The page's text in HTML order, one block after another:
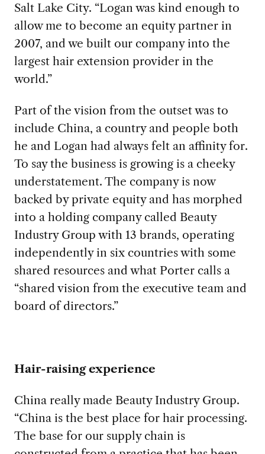
Salt Lake City. “Logan was kind enough to
allow me to become an equity partner in
2007, and we built our company into the
largest hair extension provider in the
world.”
Part of the vision from the outset was to
include China, a country and people both
he and Logan had always felt an affinity for.
To say the business is growing is a cheeky
understatement. The company is now
backed by private equity and has morphed
into a holding company called Beauty
Industry Group with 13 brands, operating
independently in six countries with some
shared resources and what Porter calls a
“shared vision from the executive team and
board of directors.”
Hair-raising experience
China really made Beauty Industry Group.
“China is the best place for hair processing.
The base for our supply chain is